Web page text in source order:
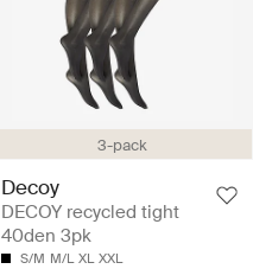
3-pack
Decoy
DECOY recycled tight
40den 3pk
S/M M/L XL XXL